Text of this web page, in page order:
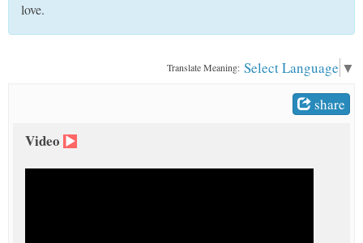
love.
Translate Meaning: Select Language ▼
share
Video